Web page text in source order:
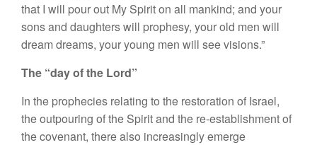
that I will pourout My Spiriton all mankind; and your
sonsand daughters will prophesy, yourold men will
dream dreams, your young men will seevisions.”
The “day ofthe Lord”
In the prophecies relating to the restoration of Israel,
the outpouring of the Spiritand the re-establishmentof
thecovenant, there also increasinglyemerge